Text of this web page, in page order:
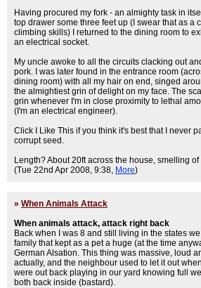
Having procured my fork - an almighty task in
top drawer some three feet up (I swear that as a
climbing skills) I returned to the dining room to
an electrical socket.
My uncle awoke to all the circuits clacking out
pork. I was later found in the entrance room
dining room) with all my hair on end, singed
the almightiest grin of delight on my face. The
grin whenever I'm in close proximity to lethal
(I'm an electrical engineer).
Click I Like This if you think it's best that I never
corrupt seed.
Length? About 20ft across the house, smelling of
(Tue 22nd Apr 2008, 9:38, More)
» When Animals Attack
When animals attack, attack right back
Back when I was 8 and still living in the states
family that kept as a pet a huge (at the time
German Alsation. This thing was massive, loud
actually, and the neighbour used to let it out
were out back playing in our yard knowing full
both back inside (bastard).